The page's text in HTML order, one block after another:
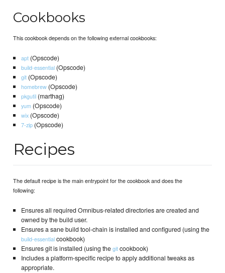
Cookbooks
This cookbook depends on the following external cookbooks:
apt(Opscode)
build-essential(Opscode)
git(Opscode)
homebrew(Opscode)
pkgutil(marthag)
yum(Opscode)
wix(Opscode)
7-zip(Opscode)
Recipes
The default recipe is the main entrypoint for the cookbook and does the
following:
Ensures all required Omnibus-related directories are created and
owned by the build user.
Ensures a sane build tool-chain is installed and configured (using the
build-essentialcookbook)
Ensures git is installed (using thegitcookbook)
Includes a platform-specific recipe to apply additional tweaks as
appropriate.